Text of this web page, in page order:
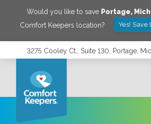
Would you like to save Portage,
Comfort Keepers location?
Yes! Save
3275 Cooley Ct., Suite 130, Portage,